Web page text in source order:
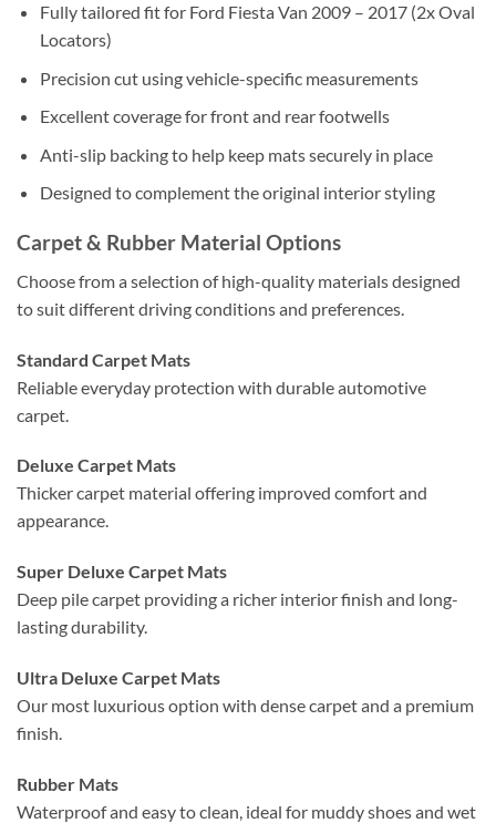
Fully tailored fit for Ford Fiesta Van 2009 – 2017 (2x Oval
Locators)
Precision cut using vehicle-specific measurements
Excellent coverage for front and rear footwells
Anti-slip backing to help keep mats securely in place
Designed to complement the original interior styling
Carpet & Rubber Material Options
Choose from a selection of high-quality materials designed
to suit different driving conditions and preferences.
Standard Carpet Mats
Reliable everyday protection with durable automotive
carpet.
Deluxe Carpet Mats
Thicker carpet material offering improved comfort and
appearance.
Super Deluxe Carpet Mats
Deep pile carpet providing a richer interior finish and long-
lasting durability.
Ultra Deluxe Carpet Mats
Our most luxurious option with dense carpet and a premium
finish.
Rubber Mats
Waterproof and easy to clean, ideal for muddy shoes and wet